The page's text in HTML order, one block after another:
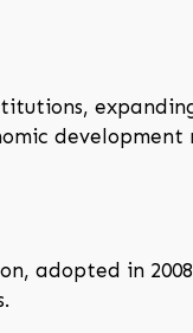
adopted in